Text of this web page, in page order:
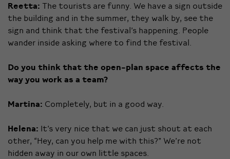
Reetta: The tourists are funny. We have a sign outside
the building and in the summer, they walk by, see the
sign and think that the festival’s happening. People
wander inside asking where to find the festival.
Do you think that the open-plan space affects the
way you work as a team?
Martina: Completely, but in a good way.
Helena: It’s very nice that we can just shout at each
other, “Hey, can you help me with this?” We’re not
hidden away in our own little spaces.